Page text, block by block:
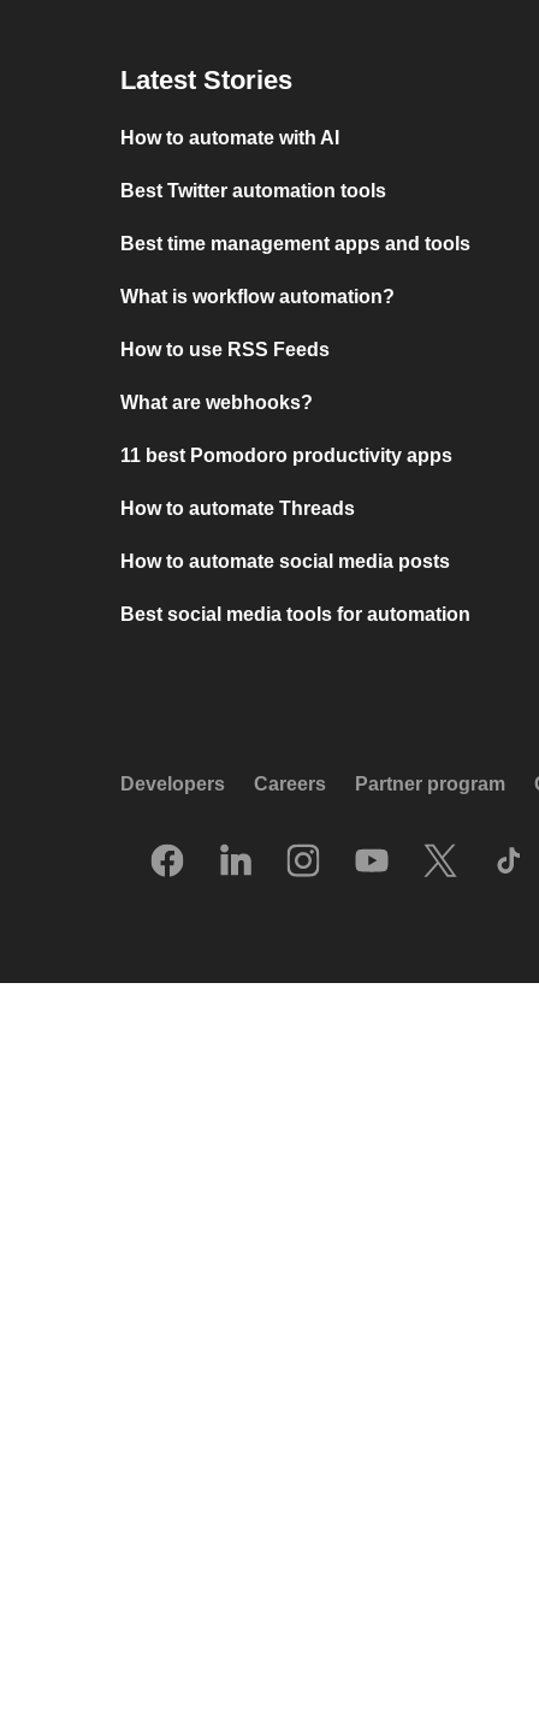
Latest Stories
How to automate with AI
Best Twitter automation tools
Best time management apps and tools
What is workflow automation?
How to use RSS Feeds
What are webhooks?
11 best Pomodoro productivity apps
How to automate Threads
How to automate social media posts
Best social media tools for automation
Developers Careers Partner program